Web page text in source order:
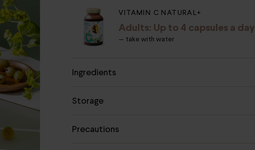
VITAMIN C NATURAL+
Adults: Up to 4 capsules a day
— take with water
Ingredients
Storage
Precautions